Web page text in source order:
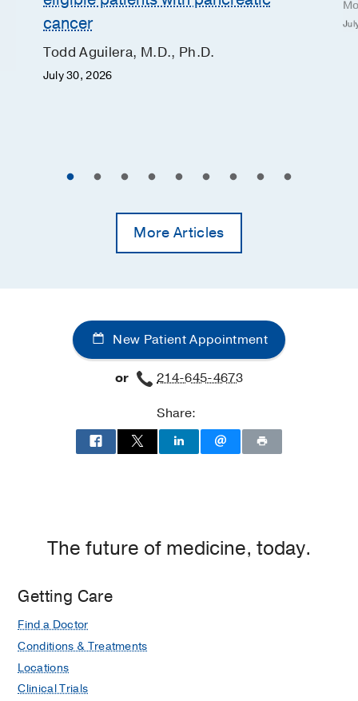
cancer
Todd Aguilera, M.D., Ph.D.
July 30, 2026
More Articles
New Patient Appointment
or
214-645-4673
Share:
The future of medicine, today.
Getting Care
Find a Doctor
Conditions & Treatments
Locations
Clinical Trials